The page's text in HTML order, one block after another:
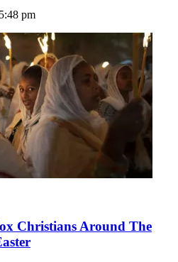
pm
Christians Around The